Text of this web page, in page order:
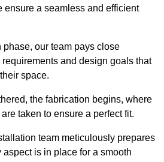
ensure a seamless and efficient
our team pays close
and design goals that
space.
the fabrication begins, where
taken to ensure a perfect fit.
team meticulously prepares
is in place for a smooth